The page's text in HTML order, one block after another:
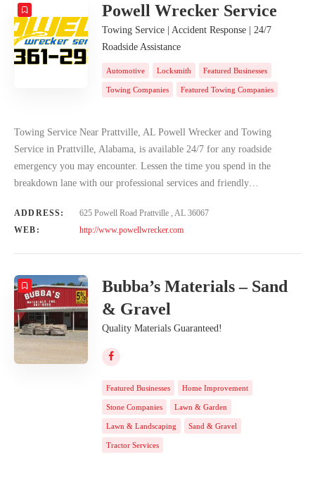
Powell Wrecker Service
Towing Service | Accident Response | 24/7
Roadside Assistance
Automotive Locksmith Featured Businesses
Towing Companies Featured Towing Companies
Towing Service Near Prattville, AL Powell Wrecker and Towing
Service in Prattville, Alabama, is available 24/7 for any roadside
emergency you may encounter. Lessen the time you spend in the
breakdown lane with our professional services and friendly…
ADDRESS:
625 Powell Road Prattville , AL 36067
WEB:
http://www.powellwrecker.com
Bubba’s Materials – Sand
& Gravel
Quality Materials Guaranteed!
Featured Businesses Home Improvement
Stone Companies Lawn & Garden
Lawn & Landscaping Sand & Gravel
Tractor Services